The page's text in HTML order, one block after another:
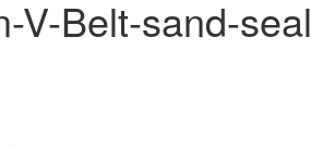
V-Belt-sand-seal